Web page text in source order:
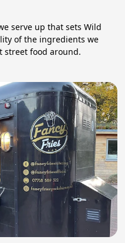
serve up that sets Wild
of the ingredients we
street food around.